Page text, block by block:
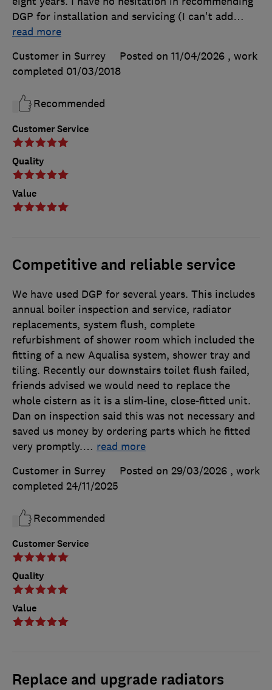
Customer Service
Quality
Value
DGP for installation and servicing (I can't add…
read more
Customer in Surrey
Posted on 11/04/2026 , work
completed 01/03/2018
Recommended
Competitive and reliable service
Customer Service
Quality
Value
We have used DGP for several years. This includes
annual boiler inspection and service, radiator
replacements, system flush, complete
refurbishment of shower room which included the
fitting of a new Aqualisa system, shower tray and
tiling. Recently our downstairs toilet flush failed,
friends advised we would need to replace the
whole cistern as it is a slim-line, close-fitted unit.
Dan on inspection said this was not necessary and
saved us money by ordering parts which he fitted
very promptly.… read more
Customer in Surrey
Posted on 29/03/2026 , work
completed 24/11/2025
Recommended
Replace and upgrade radiators